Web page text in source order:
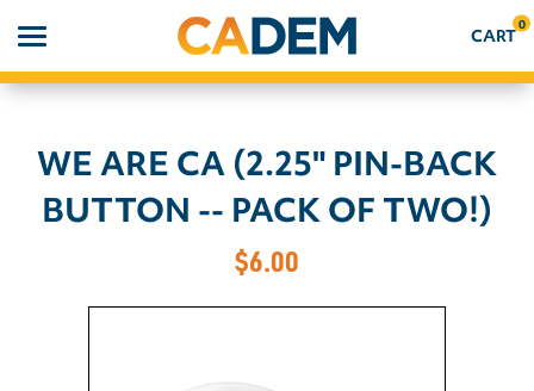
CART
0
Search
APPAREL
GOODS
WE ARE CA (2.25" PIN-BACK
BUTTON -- PACK OF TWO!)
$6.00